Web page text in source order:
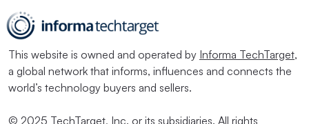
This website is owned and operated by Informa TechTarget,
a global network that informs, influences and connects the
world’s technology buyers and sellers.
© 2025 TechTarget, Inc. or its subsidiaries. All rights